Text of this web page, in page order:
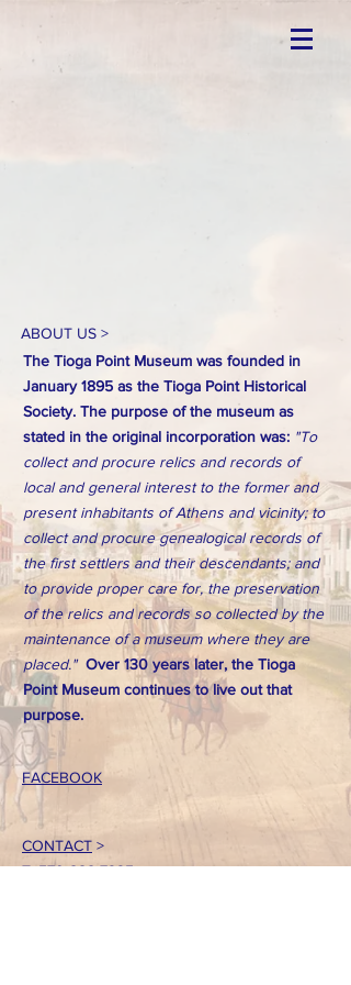
ABOUT US >
The Tioga Point Museum was founded in
January 1895 as the Tioga Point Historical
Society. The purpose of the museum as
stated in the original incorporation was: "To
collect and procure relics and records of
local and general interest to the former and
present inhabitants of Athens and vicinity; to
collect and procure genealogical records of
the first settlers and their descendants; and
to provide proper care for, the preservation
of the relics and records so collected by the
maintenance of a museum where they are
placed." Over 130 years later, the Tioga
Point Museum continues to live out that
purpose.
FACEBOOK
CONTACT >
T:570-888-7225